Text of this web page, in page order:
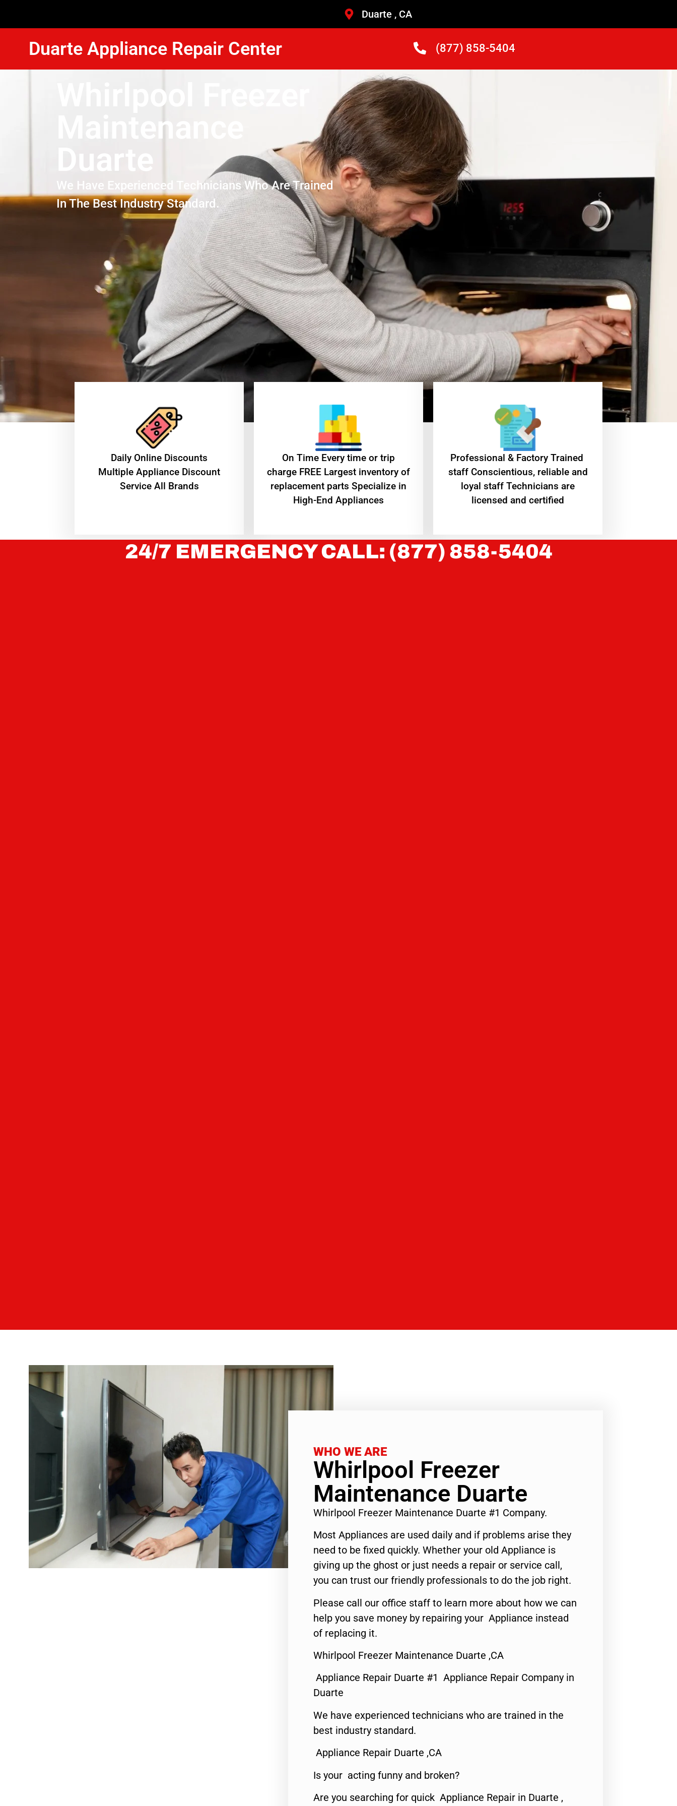
Duarte , CA
Duarte Appliance Repair Center (877) 858-5404
Whirlpool Freezer
Maintenance
Duarte
We Have Experienced Technicians Who Are Trained
In The Best Industry Standard.
​Daily Online Discounts
Multiple Appliance Discount
Service All Brands
On Time Every time or trip
charge FREE Largest inventory of
replacement parts Specialize in
High-End Appliances
Professional & Factory Trained
staff Conscientious, reliable and
loyal staff Technicians are
licensed and certified
24/7 EMERGENCY CALL: (877) 858-5404
WHO WE ARE
Whirlpool Freezer
Maintenance Duarte
Whirlpool Freezer Maintenance Duarte #1 Company.
Most Appliances are used daily and if problems arise they
need to be fixed quickly. Whether your old Appliance is
giving up the ghost or just needs a repair or service call,
you can trust our friendly professionals to do the job right.
Please call our office staff to learn more about how we can
help you save money by repairing your Appliance instead
of replacing it.
Whirlpool Freezer Maintenance Duarte ,CA
Appliance Repair Duarte #1 Appliance Repair Company in
Duarte
We have experienced technicians who are trained in the
best industry standard.
Appliance Repair Duarte ,CA
Is your acting funny and broken?
Are you searching for quick Appliance Repair in Duarte ,